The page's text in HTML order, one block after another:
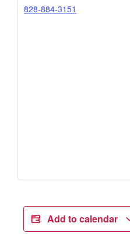
828-884-3151
Add to calendar